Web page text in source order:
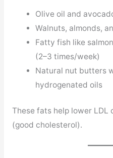
Olive oil and
Walnuts, almonds,
Fatty fish like
(2–3 times/week)
Natural nut butters
hydrogenated oils
These fats help lower LDL
(good cholesterol).